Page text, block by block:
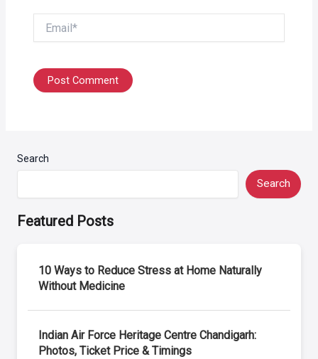
Search
Search
Featured Posts
10 Ways to Reduce Stress at Home Naturally
Without Medicine
Indian Air Force Heritage Centre Chandigarh:
Photos, Ticket Price & Timings